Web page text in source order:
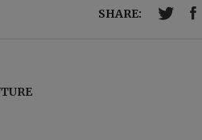
SHARE: